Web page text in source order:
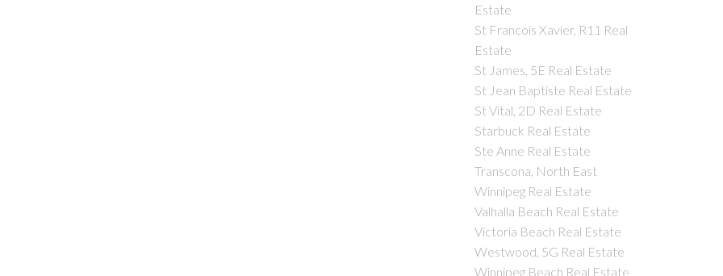
Estate
St Francois Xavier, R11 Real
Estate
St James, 5E Real Estate
St Jean Baptiste Real Estate
St Vital, 2D Real Estate
Starbuck Real Estate
Ste Anne Real Estate
Transcona, North East
Winnipeg Real Estate
Valhalla Beach Real Estate
Victoria Beach Real Estate
Westwood, 5G Real Estate
Winnipeg Beach Real Estate